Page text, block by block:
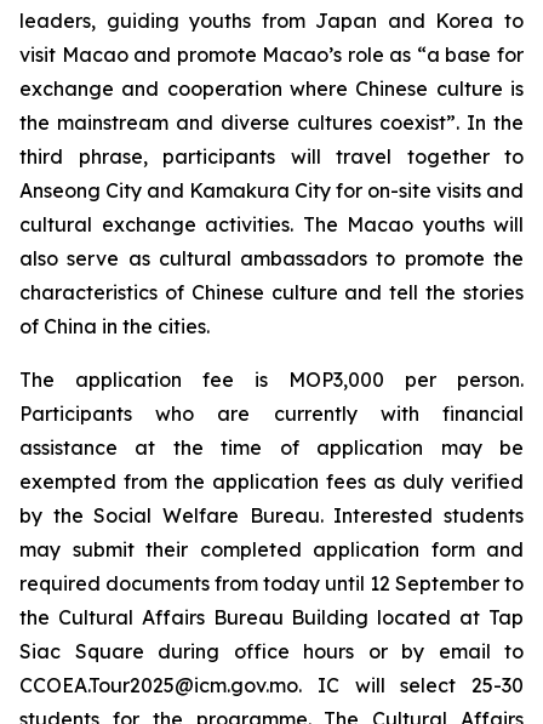
leaders, guiding youths from Japan and Korea to
visit Macao and promote Macao’s role as “a base for
exchange and cooperation where Chinese culture is
the mainstream and diverse cultures coexist”. In the
third phrase, participants will travel together to
Anseong City and Kamakura City for on-site visits and
cultural exchange activities. The Macao youths will
also serve as cultural ambassadors to promote the
characteristics of Chinese culture and tell the stories
of China in the cities.
The application fee is MOP3,000 per person.
Participants who are currently with financial
assistance at the time of application may be
exempted from the application fees as duly verified
by the Social Welfare Bureau. Interested students
may submit their completed application form and
required documents from today until 12 September to
the Cultural Affairs Bureau Building located at Tap
Siac Square during office hours or by email to
CCOEA.Tour2025@icm.gov.mo. IC will select 25-30
students for the programme. The Cultural Affairs